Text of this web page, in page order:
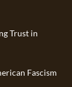
Trust in
Fascism